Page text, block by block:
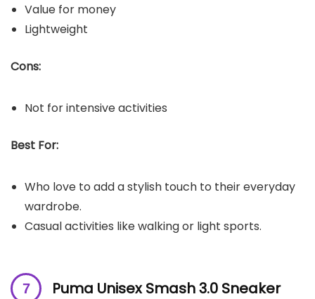
Value for money
Lightweight
Cons:
Not for intensive activities
Best For:
Who love to add a stylish touch to their everyday
wardrobe.
Casual activities like walking or light sports.
Puma Unisex Smash 3.0 Sneaker